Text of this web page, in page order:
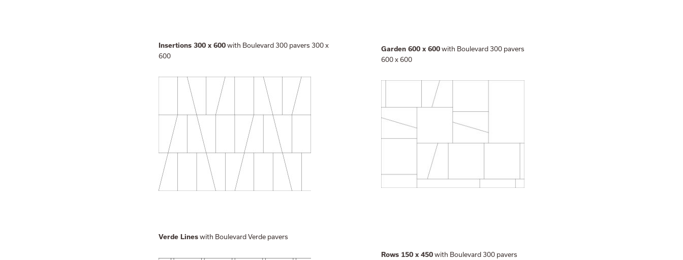
Insertions 300 x 600 with Boulevard 300 pavers 300 x
600
Garden 600 x 600with Boulevard 300 pavers
600 x 600
Verde Lines with Boulevard Verde pavers
Rows 150 x 450with Boulevard 300 pavers